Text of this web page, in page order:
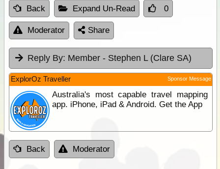
Back Expand Un-Read 0
Moderator Share
Reply By: Member - Stephen L (Clare SA)
ExplorOz Traveller Sponsor Message
Australia's most capable travel mapping
app. iPhone, iPad & Android. Get the App
Back Moderator